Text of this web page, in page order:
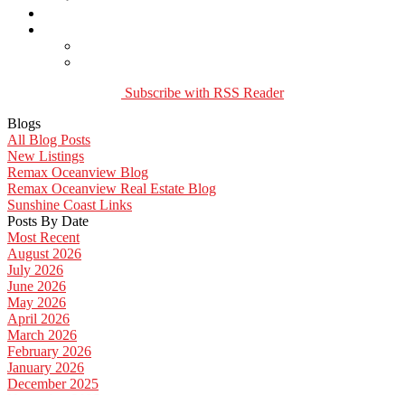
Subscribe with RSS Reader
Blogs
All Blog Posts
New Listings
Remax Oceanview Blog
Remax Oceanview Real Estate Blog
Sunshine Coast Links
Posts By Date
Most Recent
August 2026
July 2026
June 2026
May 2026
April 2026
March 2026
February 2026
January 2026
December 2025